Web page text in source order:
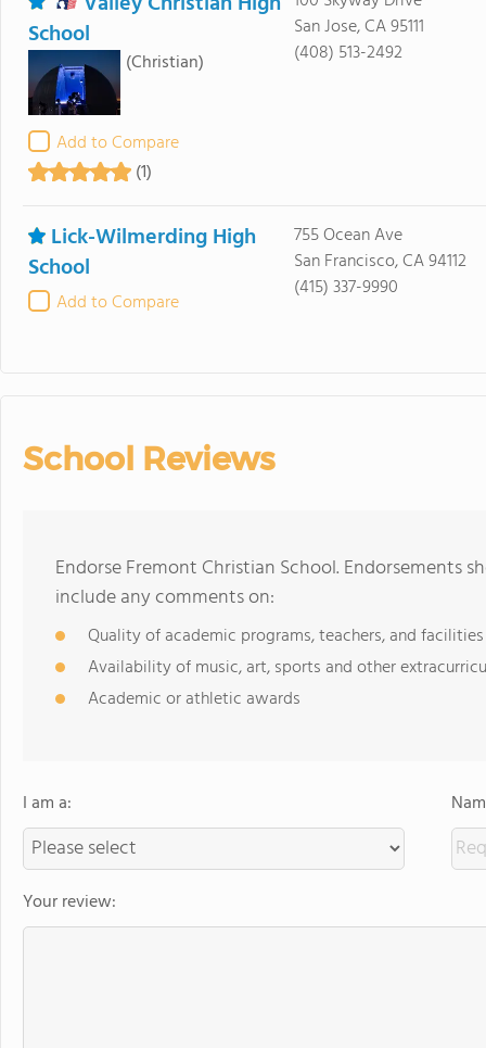
School
(Christian)
Add to Compare
(1)
San Jose, CA 95111
(408) 513-2492
Lick-Wilmerding High
School
Add to Compare
755 Ocean Ave
San Francisco, CA 94112
(415) 337-9990
School Reviews
Endorse Fremont Christian School. Endorsements
include any comments on:
Quality of academic programs, teachers, and facilities
Availability of music, art, sports and other
Academic or athletic awards
I am a:
Your review: